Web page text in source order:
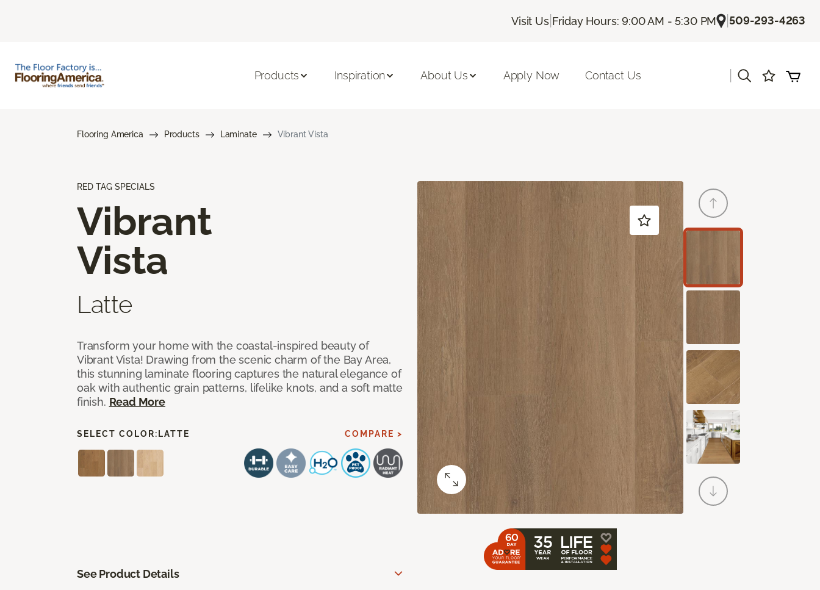
Visit Us| Friday Hours: 9:00 AM - 5:30 PM |509-293-4263
Products Inspiration About Us Apply Now Contact Us
Flooring America Products Laminate Vibrant Vista
RED TAG SPECIALS
Vibrant
Vista
Latte
Transform your home with the coastal-inspired beauty of
Vibrant Vista! Drawing from the scenic charm of the Bay Area,
this stunning laminate flooring captures the natural elegance of
oak with authentic grain patterns, lifelike knots, and a soft matte
finish. Read More
SELECT COLOR: LATTE COMPARE >
See Product Details